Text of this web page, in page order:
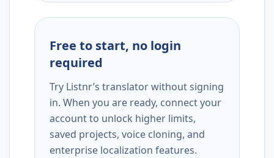
Free to start, no login
required
Try Listnr’s translator without signing
in. When you are ready, connect your
account to unlock higher limits,
saved projects, voice cloning, and
enterprise localization features.